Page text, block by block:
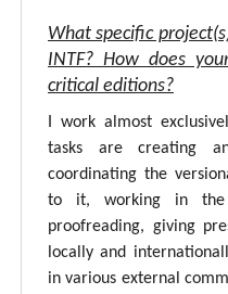
What specific
INTF? How does
critical editions?
I work almost
tasks are creating
coordinating the
to it, working in
proofreading, giving
locally and
in various external